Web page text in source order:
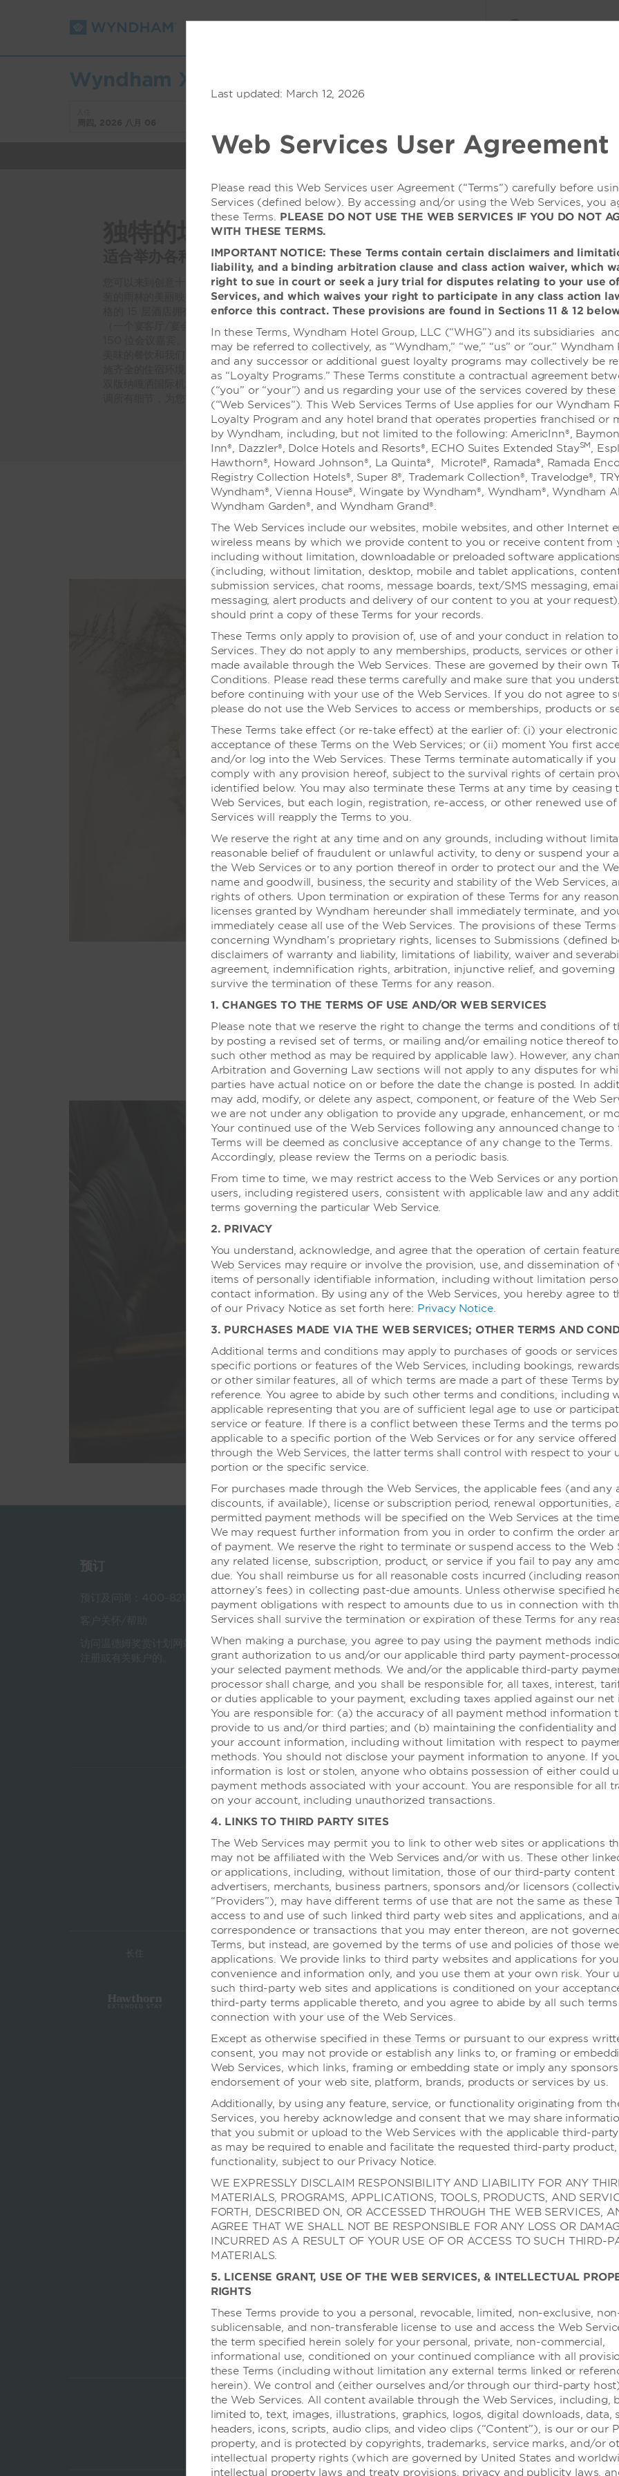
Wyndham Xishuangbanna South Resort
概览 客房 服务设施 相册 餐饮 会议与活动 地方特色
独特的场景
适合举办各种会议和庆祝活动的华丽场所
您可以来到创意十足的西双版纳南部温德姆度假酒店，在雄伟的山脉和郁郁葱
葱的雨林的美丽映衬下，策划重要的商业聚会或高雅的庆祝活动。我们现代风
格的 15 层酒店拥有 600 平方米的活动场地，提供两个装饰精美的活动场所
（一个宴客厅/宴会设施和大型会议室），最多可容纳 300 位宴会宾客和
150 位会议嘉宾。顶尖的视听支持确保演讲、祝酒致辞和演示的完美呈现，而
美味的餐饮和我们的酒店中餐厅给人留下深刻的印象。您的客人一定会爱上设
施齐全的住宿环境，室外游泳池和健身中心等吸引人的设施，以及酒店邻近西
双版纳嘎洒国际机场 (JHG) 的优越地理位置。让我们经验丰富的策划团队协
调所有细节，为您打造难忘时刻。
婚礼
您只需要享受婚礼，说出那句神圣的“我愿意”，筹备工作交
我们多才多艺的婚礼专家们已做好充分准备，帮您实现梦想，让这特别的日子
了解更多
婚礼
会议与活动
先进的商务会议设施
我们酒店拥有可灵活布置的活动场地，能举办大型会议、中型会议和小型培训活动。从
的高科技设备，我们知识丰富的策划人员将与您一起策划每一个细节，确保您未来的活
了解更多
会议
Last updated: March 12, 2026
Web Services User Agreement
Please read this Web Services user Agreement (“Terms”) carefully before
Services (defined below). By accessing and/or using the Web Services, you
these Terms. PLEASE DO NOT USE THE WEB SERVICES IF YOU DO NOT
WITH THESE TERMS.
IMPORTANT NOTICE: These Terms contain certain disclaimers and
liability, and a binding arbitration clause and class action waiver, which
right to sue in court or seek a jury trial for disputes relating to your use
Services, and which waives your right to participate in any class action
enforce this contract. These provisions are found in Sections 11 & 12
In these Terms, Wyndham Hotel Group, LLC (“WHG”) and its subsidiaries
may be referred to collectively, as “Wyndham,” “we,” “us” or “our.” Wyndham
and any successor or additional guest loyalty programs may collectively be
as “Loyalty Programs.” These Terms constitute a contractual agreement
(“you” or “your”) and us regarding your use of the services covered by these
(“Web Services”). This Web Services Terms of Use applies for our Wyndham
Loyalty Program and any hotel brand that operates properties franchised or
by Wyndham, including, but not limited to the following: AmericInn®,
Inn®, Dazzler®, Dolce Hotels and Resorts®, ECHO Suites Extended StaySM,
Hawthorn®, Howard Johnson®, La Quinta®, Microtel®, Ramada®, Ramada
Registry Collection Hotels®, Super 8®, Trademark Collection®, Travelodge®,
Wyndham®, Vienna House®, Wingate by Wyndham®, Wyndham®, Wyndham
Wyndham Garden®, and Wyndham Grand®.
The Web Services include our websites, mobile websites, and other Internet
wireless means by which we provide content to you or receive content from
including without limitation, downloadable or preloaded software applications
(including, without limitation, desktop, mobile and tablet applications,
submission services, chat rooms, message boards, text/SMS messaging,
messaging, alert products and delivery of our content to you at your
should print a copy of these Terms for your records.
These Terms only apply to provision of, use of and your conduct in relation
Services. They do not apply to any memberships, products, services or other
made available through the Web Services. These are governed by their own
Conditions. Please read these terms carefully and make sure that you
before continuing with your use of the Web Services. If you do not agree to
please do not use the Web Services to access or memberships, products or
These Terms take effect (or re-take effect) at the earlier of: (i) your electronic
acceptance of these Terms on the Web Services; or (ii) moment You first
and/or log into the Web Services. These Terms terminate automatically if
comply with any provision hereof, subject to the survival rights of certain
identified below. You may also terminate these Terms at any time by ceasing
Web Services, but each login, registration, re-access, or other renewed use
Services will reapply the Terms to you.
We reserve the right at any time and on any grounds, including without
reasonable belief of fraudulent or unlawful activity, to deny or suspend your
the Web Services or to any portion thereof in order to protect our and the
name and goodwill, business, the security and stability of the Web Services,
rights of others. Upon termination or expiration of these Terms for any
licenses granted by Wyndham hereunder shall immediately terminate, and
immediately cease all use of the Web Services. The provisions of these Terms
concerning Wyndham’s proprietary rights, licenses to Submissions (defined
disclaimers of warranty and liability, limitations of liability, waiver and
agreement, indemnification rights, arbitration, injunctive relief, and governing
survive the termination of these Terms for any reason.
1. CHANGES TO THE TERMS OF USE AND/OR WEB SERVICES
Please note that we reserve the right to change the terms and conditions of
by posting a revised set of terms, or mailing and/or emailing notice thereof
such other method as may be required by applicable law). However, any
Arbitration and Governing Law sections will not apply to any disputes for
parties have actual notice on or before the date the change is posted. In
may add, modify, or delete any aspect, component, or feature of the Web
we are not under any obligation to provide any upgrade, enhancement, or
Your continued use of the Web Services following any announced change to
Terms will be deemed as conclusive acceptance of any change to the Terms.
Accordingly, please review the Terms on a periodic basis.
From time to time, we may restrict access to the Web Services or any
users, including registered users, consistent with applicable law and any
terms governing the particular Web Service.
2. PRIVACY
You understand, acknowledge, and agree that the operation of certain
Web Services may require or involve the provision, use, and dissemination of
items of personally identifiable information, including without limitation
contact information. By using any of the Web Services, you hereby agree to
of our Privacy Notice as set forth here: Privacy Notice.
3. PURCHASES MADE VIA THE WEB SERVICES; OTHER TERMS AND
Additional terms and conditions may apply to purchases of goods or
specific portions or features of the Web Services, including bookings,
or other similar features, all of which terms are made a part of these Terms
reference. You agree to abide by such other terms and conditions, including
applicable representing that you are of sufficient legal age to use or
service or feature. If there is a conflict between these Terms and the terms
applicable to a specific portion of the Web Services or for any service
through the Web Services, the latter terms shall control with respect to your
portion or the specific service.
For purchases made through the Web Services, the applicable fees (and any
discounts, if available), license or subscription period, renewal opportunities,
permitted payment methods will be specified on the Web Services at the
We may request further information from you in order to confirm the order
of payment. We reserve the right to terminate or suspend access to the Web
any related license, subscription, product, or service if you fail to pay any
due. You shall reimburse us for all reasonable costs incurred (including
attorney’s fees) in collecting past-due amounts. Unless otherwise specified
payment obligations with respect to amounts due to us in connection with
Services shall survive the termination or expiration of these Terms for any
When making a purchase, you agree to pay using the payment methods
grant authorization to us and/or our applicable third party payment-
your selected payment methods. We and/or the applicable third-party
processor shall charge, and you shall be responsible for, all taxes, interest,
or duties applicable to your payment, excluding taxes applied against our net
You are responsible for: (a) the accuracy of all payment method information
provide to us and/or third parties; and (b) maintaining the confidentiality
your account information, including without limitation with respect to
methods. You should not disclose your payment information to anyone. If
information is lost or stolen, anyone who obtains possession of either could
payment methods associated with your account. You are responsible for all
on your account, including unauthorized transactions.
4. LINKS TO THIRD PARTY SITES
The Web Services may permit you to link to other web sites or applications
may not be affiliated with the Web Services and/or with us. These other
or applications, including, without limitation, those of our third-party content
advertisers, merchants, business partners, sponsors and/or licensors
“Providers”), may have different terms of use that are not the same as these
access to and use of such linked third party web sites and applications, and
correspondence or transactions that you may enter thereon, are not
Terms, but instead, are governed by the terms of use and policies of those
applications. We provide links to third party websites and applications for
convenience and information only, and you use them at your own risk. Your
such third-party web sites and applications is conditioned on your
third-party terms applicable thereto, and you agree to abide by all such
connection with your use of the Web Services.
Except as otherwise specified in these Terms or pursuant to our express
consent, you may not provide or establish any links to, or framing or
Web Services, which links, framing or embedding state or imply any
endorsement of your web site, platform, brands, products or services by us.
Additionally, by using any feature, service, or functionality originating from
Services, you hereby acknowledge and consent that we may share
that you submit or upload to the Web Services with the applicable third-
as may be required to enable and facilitate the requested third-party product,
functionality, subject to our Privacy Notice.
WE EXPRESSLY DISCLAIM RESPONSIBILITY AND LIABILITY FOR ANY
MATERIALS, PROGRAMS, APPLICATIONS, TOOLS, PRODUCTS, AND
FORTH, DESCRIBED ON, OR ACCESSED THROUGH THE WEB SERVICES,
AGREE THAT WE SHALL NOT BE RESPONSIBLE FOR ANY LOSS OR
INCURRED AS A RESULT OF YOUR USE OF OR ACCESS TO SUCH THIRD-
MATERIALS.
5. LICENSE GRANT, USE OF THE WEB SERVICES, & INTELLECTUAL
RIGHTS
These Terms provide to you a personal, revocable, limited, non-exclusive,
sublicensable, and non-transferable license to use and access the Web
the term specified herein solely for your personal, private, non-commercial,
informational use, conditioned on your continued compliance with all
these Terms (including without limitation any external terms linked or
herein). We control and (either ourselves and/or through our third-party
the Web Services. All content available through the Web Services, including,
limited to, text, images, illustrations, graphics, logos, digital downloads, data,
headers, icons, scripts, audio clips, and video clips (“Content”), is our or our
property, and is protected by copyrights, trademarks, service marks, and/or
intellectual property rights (which are governed by United States and
intellectual property laws and treaty provisions, privacy and publicity laws,
预订
预订及问询：400-821-8831
访问温德姆奖赏计划网站，获得有关
温德姆业务
关于温德姆业务
公司差旅
团队旅游
会议
旅行顾问
条款与政策
最优房价保证
隐私声明
使用条款
同意使用信息记录程序
温德姆酒店
长住 中端 潮流/生活方式
度假屋，俱乐部度假村和公寓